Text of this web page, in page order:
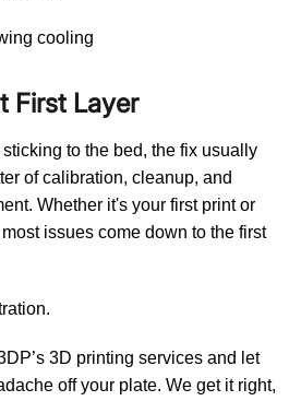
cooling
First Layer
to the bed, the fix usually
of calibration, cleanup, and
Whether it's your first print or
issues come down to the first
3D printing services and let
off your plate. We get it right,